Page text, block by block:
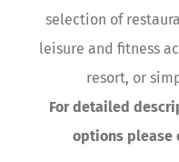
selection of
leisure and fitness
resort, or
For detailed
options please